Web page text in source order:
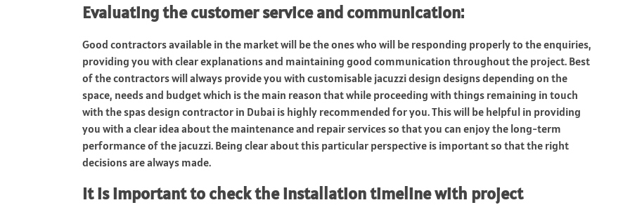
Evaluating the customer service and communication:
Good contractors available in the market will be the ones who will be responding properly to the enquiries,
providing you with clear explanations and maintaining good communication throughout the project. Best
of the contractors will always provide you with customisable jacuzzi design designs depending on the
space, needs and budget which is the main reason that while proceeding with things remaining in touch
with the spas design contractor in Dubai is highly recommended for you. This will be helpful in providing
you with a clear idea about the maintenance and repair services so that you can enjoy the long-term
performance of the jacuzzi. Being clear about this particular perspective is important so that the right
decisions are always made.
It is important to check the installation timeline with project